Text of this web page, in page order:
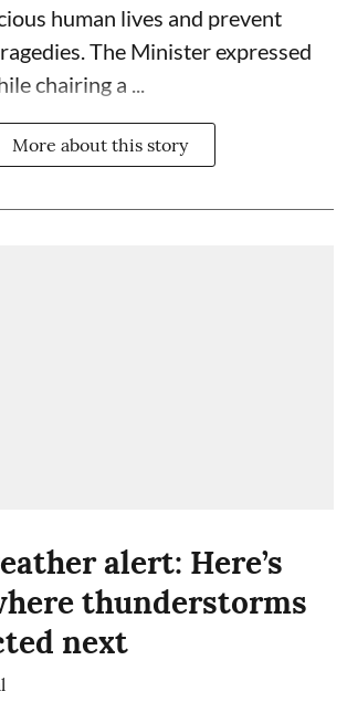
human lives and prevent
The Minister expressed
chairing a ...
More about this story
alert: Here’s
thunderstorms
next